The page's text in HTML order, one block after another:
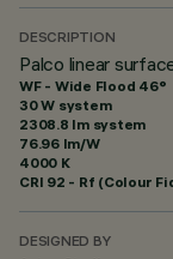
DESCRIPTION
Palco linear
WF - Wide Flood 46°
30 W system
2308.8 lm system
76.96 lm/W
4000 K
CRI 92 - Rf (Colour
DESIGNED BY